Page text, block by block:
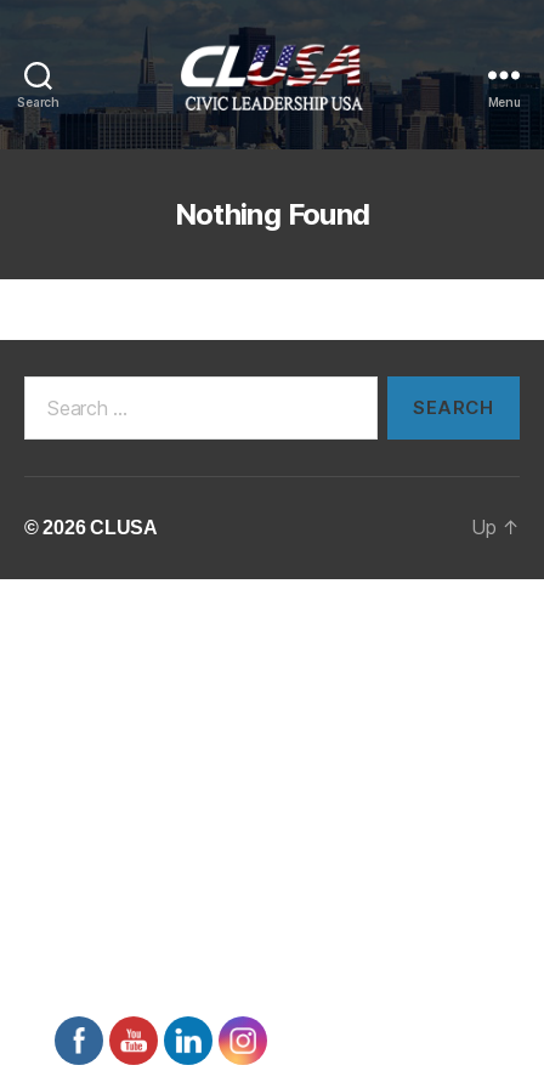
Search
CLUSA
Menu
Nothing Found
© 2026CLUSA Up ↑